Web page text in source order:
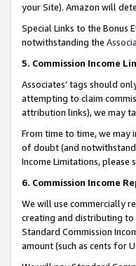
your Site). Amazon will
Special Links to the Bonus
notwithstanding the
5. Commission Income
Associates’ tags should
attempting to claim
attribution links), we may
From time to time, we may
of doubt (and
Income Limitations, please
6. Commission Income
We will use commercially
creating and distributing to
Standard Commission
amount (such as cents for